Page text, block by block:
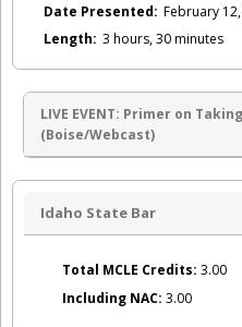
Date Presented: February
Length: 3 hours, 30 minutes
LIVE EVENT: Primer on
(Boise/Webcast)
Idaho State Bar
Total MCLE Credits: 3.00
Including NAC: 3.00